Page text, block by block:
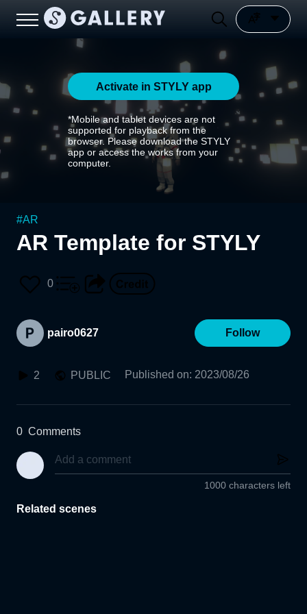
Activate in STYLY app
*Mobile and tablet devices are not
supported for playback from the
browser. Please download the STYLY
app or access the works from your
computer.
#AR
AR Template for STYLY
0
pairo0627 Follow
2 PUBLIC Published on: 2023/08/26
0 Comments
1000 characters left
Related scenes